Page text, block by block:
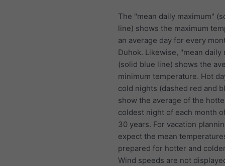
The "mean daily maximum"
line) shows the maximum
an average day for every
Duhok. Likewise, "mean daily
(solid blue line) shows the
minimum temperature. Hot
cold nights (dashed red and
show the average of the
coldest night of each month
30 years. For vacation
expect the mean
prepared for hotter and
Wind speeds are not